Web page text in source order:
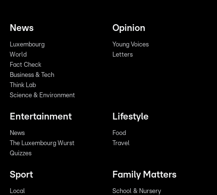
News
Luxembourg
World
Fact Check
Business & Tech
Think Lab
Science & Environment
Opinion
Young Voices
Letters
Entertainment
News
The Luxembourg Wurst
Quizzes
Lifestyle
Food
Travel
Sport
Local
Family Matters
School & Nursery